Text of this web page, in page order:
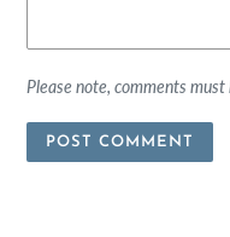
Please note, comments